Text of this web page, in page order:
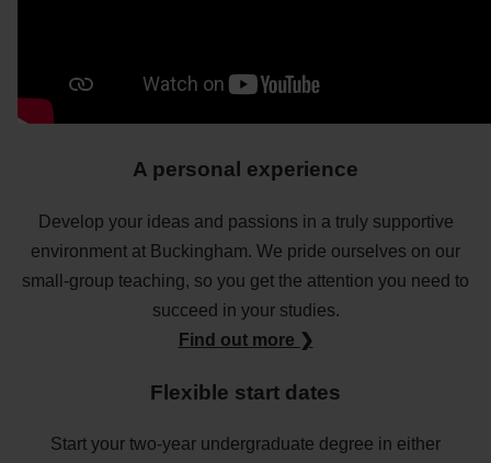
A personal experience
Develop your ideas and passions in a truly supportive
environment at Buckingham. We pride ourselves on our
small-group teaching, so you get the attention you need to
succeed in your studies.
Find out more ❯
Flexible start dates
Start your two-year undergraduate degree in either